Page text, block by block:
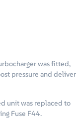
was fitted,
pressure and deliver
unit was replaced to
Fuse F44.